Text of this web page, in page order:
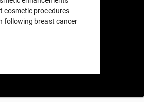
cosmetic procedures
following breast cancer